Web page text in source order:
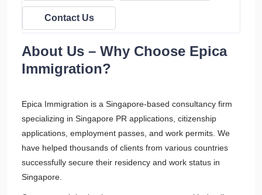
Contact Us
About Us – Why Choose Epica
Immigration?
Epica Immigration is a Singapore-based consultancy firm
specializing in Singapore PR applications, citizenship
applications, employment passes, and work permits. We
have helped thousands of clients from various countries
successfully secure their residency and work status in
Singapore.